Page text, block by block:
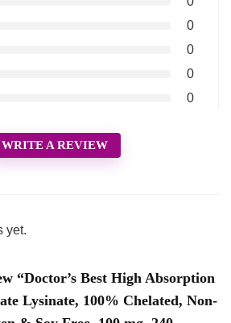
0
0
0
0
WRITE A REVIEW
yet.
“Doctor’s Best High Absorption
Lysinate, 100% Chelated, Non-